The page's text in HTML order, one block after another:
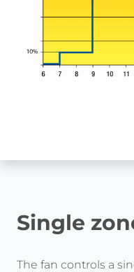
Single
The fan controls a